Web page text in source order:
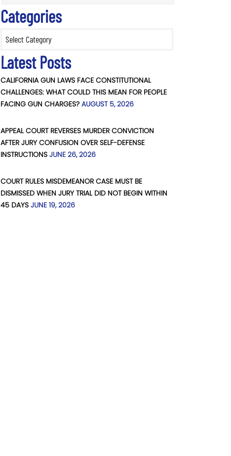
Categories
Latest Posts
CALIFORNIA GUN LAWS FACE CONSTITUTIONAL
CHALLENGES: WHAT COULD THIS MEAN FOR PEOPLE
FACING GUN CHARGES? AUGUST 5, 2026
APPEAL COURT REVERSES MURDER CONVICTION
AFTER JURY CONFUSION OVER SELF-DEFENSE
INSTRUCTIONS JUNE 26, 2026
COURT RULES MISDEMEANOR CASE MUST BE
DISMISSED WHEN JURY TRIAL DID NOT BEGIN WITHIN
45 DAYS JUNE 19, 2026